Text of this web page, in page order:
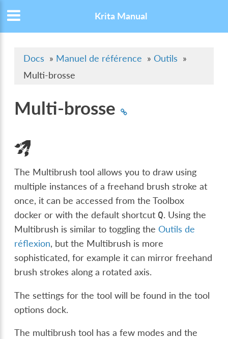
Krita Manual
Docs » Manuel de référence » Outils »
Multi-brosse
Multi-brosse
The Multibrush tool allows you to draw using
multiple instances of a freehand brush stroke at
once, it can be accessed from the Toolbox
docker or with the default shortcut Q. Using the
Multibrush is similar to toggling theOutils de
réflexion, but the Multibrush is more
sophisticated, for example it can mirror freehand
brush strokes along a rotated axis.
The settings for the tool will be found in the tool
options dock.
The multibrush tool has a few modes and the